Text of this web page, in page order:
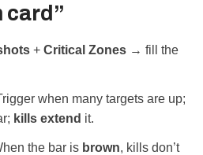
card”
+ Critical Zones → fill the
when many targets are up;
kills extend it.
the bar is brown, kills don’t